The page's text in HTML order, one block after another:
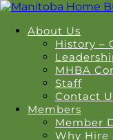
About Us
History –
MHBA
Staff
Contact
Members
Member
Why Hire